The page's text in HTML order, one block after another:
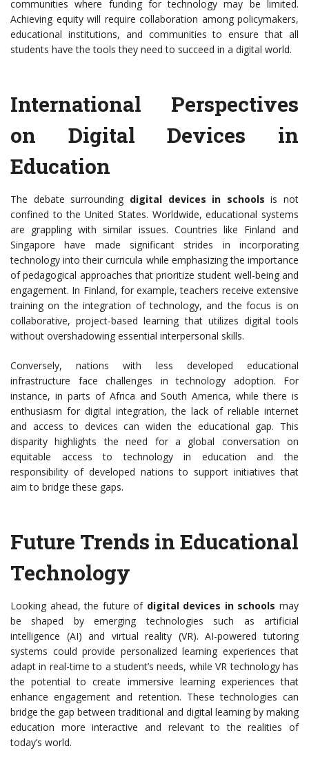
communities where funding for technology may be limited.
Achieving equity will require collaboration among policymakers,
educational institutions, and communities to ensure that all
students have the tools they need to succeed in a digital world.
International Perspectives
on Digital Devices in
Education
The debate surrounding digital devices in schools is not
confined to the United States. Worldwide, educational systems
are grappling with similar issues. Countries like Finland and
Singapore have made significant strides in incorporating
technology into their curricula while emphasizing the importance
of pedagogical approaches that prioritize student well-being and
engagement. In Finland, for example, teachers receive extensive
training on the integration of technology, and the focus is on
collaborative, project-based learning that utilizes digital tools
without overshadowing essential interpersonal skills.
Conversely, nations with less developed educational
infrastructure face challenges in technology adoption. For
instance, in parts of Africa and South America, while there is
enthusiasm for digital integration, the lack of reliable internet
and access to devices can widen the educational gap. This
disparity highlights the need for a global conversation on
equitable access to technology in education and the
responsibility of developed nations to support initiatives that
aim to bridge these gaps.
Future Trends in Educational
Technology
Looking ahead, the future of digital devices in schools may
be shaped by emerging technologies such as artificial
intelligence (AI) and virtual reality (VR). AI-powered tutoring
systems could provide personalized learning experiences that
adapt in real-time to a student’s needs, while VR technology has
the potential to create immersive learning experiences that
enhance engagement and retention. These technologies can
bridge the gap between traditional and digital learning by making
education more interactive and relevant to the realities of
today’s world.